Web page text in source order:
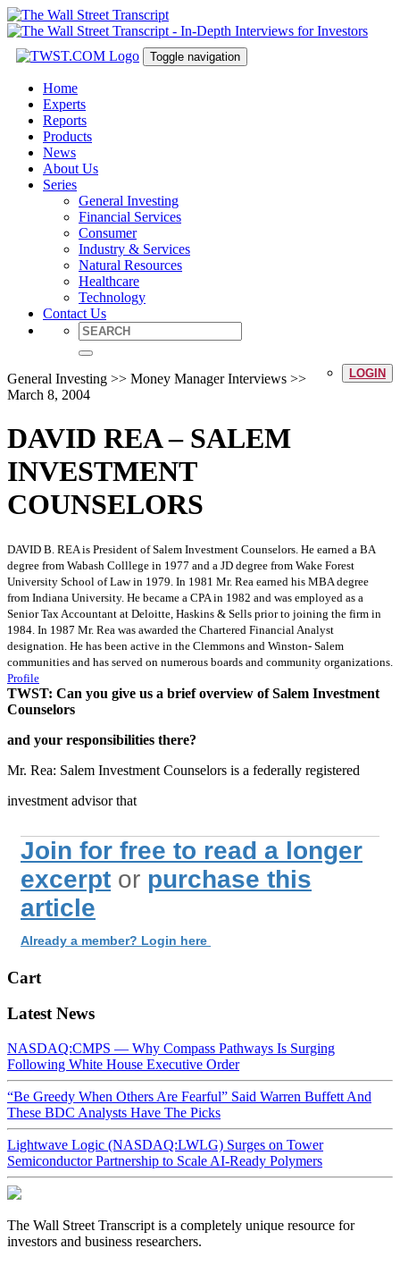
Toggle navigation
Home
Experts
Reports
Products
News
About Us
Series
General Investing
Financial Services
Consumer
Industry & Services
Natural Resources
Healthcare
Technology
Contact Us
LOGIN
General Investing >> Money Manager Interviews >>
March 8, 2004
DAVID REA – SALEM
INVESTMENT
COUNSELORS
DAVID B. REA is President of Salem Investment Counselors. He earned a BA
degree from Wabash Colllege in 1977 and a JD degree from Wake Forest
University School of Law in 1979. In 1981 Mr. Rea earned his MBA degree
from Indiana University. He became a CPA in 1982 and was employed as a
Senior Tax Accountant at Deloitte, Haskins & Sells prior to joining the firm in
1984. In 1987 Mr. Rea was awarded the Chartered Financial Analyst
designation. He has been active in the Clemmons and Winston- Salem
communities and has served on numerous boards and community organizations.
Profile
TWST: Can you give us a brief overview of Salem Investment
Counselors
and your responsibilities there?
Mr. Rea: Salem Investment Counselors is a federally registered
investment advisor that
Join for free to read a longer
excerpt or purchase this
article
Already a member? Login here
Cart
Latest News
NASDAQ:CMPS — Why Compass Pathways Is Surging
Following White House Executive Order
“Be Greedy When Others Are Fearful” Said Warren Buffett And
These BDC Analysts Have The Picks
Lightwave Logic (NASDAQ:LWLG) Surges on Tower
Semiconductor Partnership to Scale AI-Ready Polymers
The Wall Street Transcript is a completely unique resource for
investors and business researchers.